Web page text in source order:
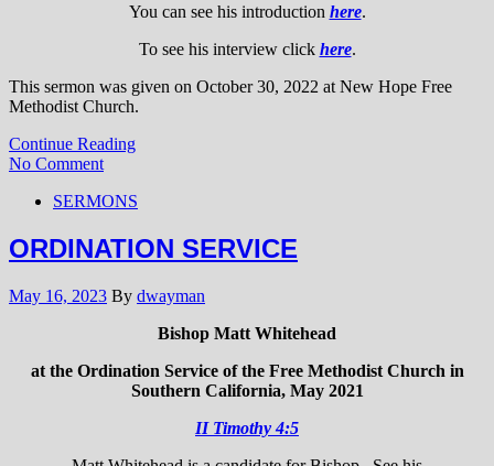
You can see his introduction here.
To see his interview click here.
This sermon was given on October 30, 2022 at New Hope Free
Methodist Church.
Continue Reading
No Comment
SERMONS
ORDINATION SERVICE
May 16, 2023 By dwayman
Bishop Matt Whitehead
at the Ordination Service of the Free Methodist Church in
Southern California, May 2021
II Timothy 4:5